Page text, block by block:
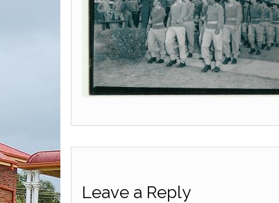
Leave a Reply